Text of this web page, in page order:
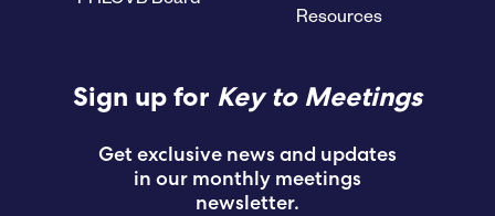
Resources
Sign up for Key to Meetings
Get exclusive news and updates
in our monthly meetings
newsletter.